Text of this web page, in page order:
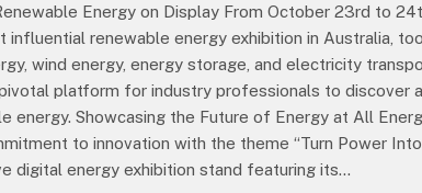
Energy on Display From October 23rd to
influential renewable energy exhibition in Australia,
wind energy, energy storage, and electricity
platform for industry professionals to discover
energy. Showcasing the Future of Energy at All
to innovation with the theme “Turn Power
digital energy exhibition stand featuring its…